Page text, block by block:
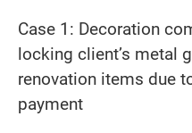
Case 1: Decoration
locking client’s metal
renovation items due
payment